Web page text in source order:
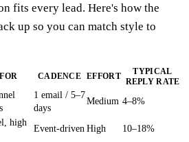
fits every lead. Here's how the
up so you can match style to
CADENCE EFFORT
TYPICAL
REPLY RATE
1 email / 5–7
days
Medium 4–8%
high
Event-driven High 10–18%